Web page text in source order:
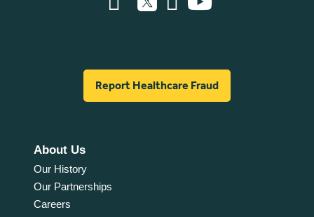
Report Healthcare Fraud
About Us
Our History
Our Partnerships
Careers